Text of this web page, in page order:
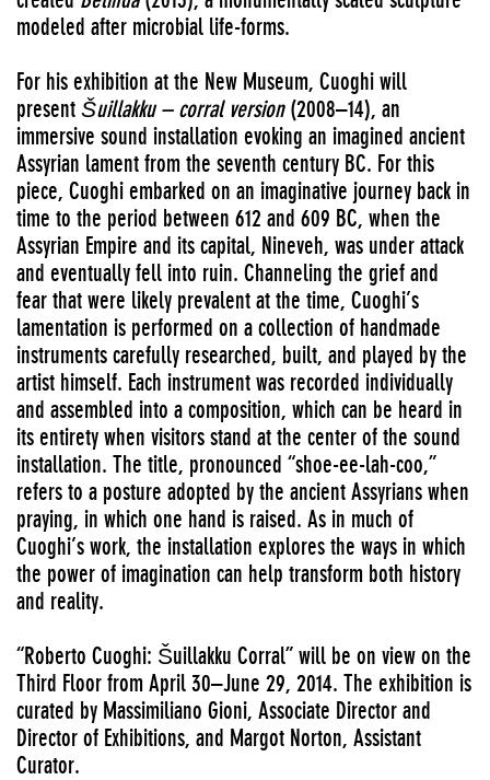
modeled after microbial life-forms.
For his exhibition at the New Museum, Cuoghi will
present Šuillakku – corral version(2008–14), an
immersive sound installation evoking an imagined ancient
Assyrian lament from the seventh century BC. For this
piece, Cuoghi embarked on an imaginative journey back in
time to the period between 612 and 609 BC, when the
Assyrian Empire and its capital, Nineveh, was under attack
and eventually fell into ruin. Channeling the grief and
fear that were likely prevalent at the time, Cuoghi’s
lamentation is performed on a collection of handmade
instruments carefully researched, built, and played by the
artist himself. Each instrument was recorded individually
and assembled into a composition, which can be heard in
its entirety when visitors stand at the center of the sound
installation. The title, pronounced “shoe-ee-lah-coo,”
refers to a posture adopted by the ancient Assyrians when
praying, in which one hand is raised. As in much of
Cuoghi’s work, the installation explores the ways in which
the power of imagination can help transform both history
and reality.
“Roberto Cuoghi: Šuillakku Corral” will be on view on the
Third Floor from April 30–June 29, 2014. The exhibition is
curated by Massimiliano Gioni, Associate Director and
Director of Exhibitions, and Margot Norton, Assistant
Curator.